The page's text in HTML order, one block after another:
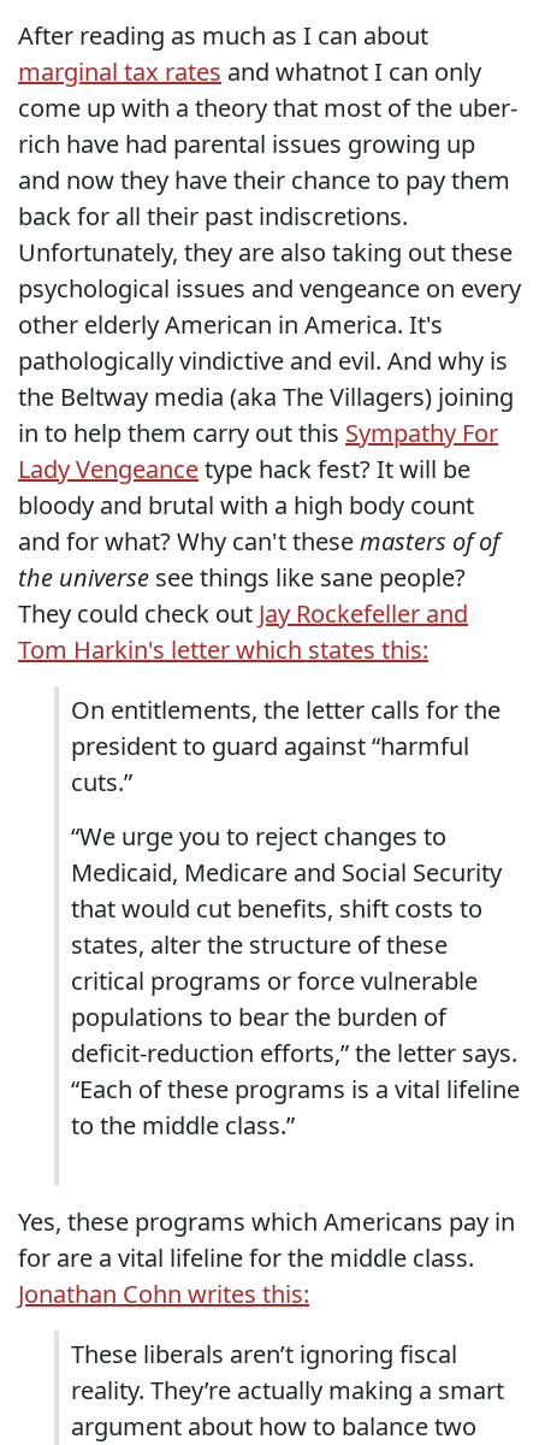
After reading as much as I can about
marginal tax rates and whatnot I can only
come up with a theory that most of the uber-
rich have had parental issues growing up
and now they have their chance to pay them
back for all their past indiscretions.
Unfortunately, they are also taking out these
psychological issues and vengeance on every
other elderly American in America. It's
pathologically vindictive and evil. And why is
the Beltway media (aka The Villagers) joining
in to help them carry out this Sympathy For
Lady Vengeancetype hack fest? It will be
bloody and brutal with a high body count
and for what? Why can't thesemasters of of
the universe see things like sane people?
They could check out Jay Rockefeller and
Tom Harkin's letter which states this:
On entitlements, the letter calls for the
president to guard against “harmful
cuts.”
“We urge you to reject changes to
Medicaid, Medicare and Social Security
that would cut benefits, shift costs to
states, alter the structure of these
critical programs or force vulnerable
populations to bear the burden of
deficit-reduction efforts,” the letter says.
“Each of these programs is a vital lifeline
to the middle class.”
Yes, these programs which Americans pay in
for are a vital lifeline for the middle class.
Jonathan Cohn writes this:
These liberals aren’t ignoring fiscal
reality. They’re actually making a smart
argument about how to balance two